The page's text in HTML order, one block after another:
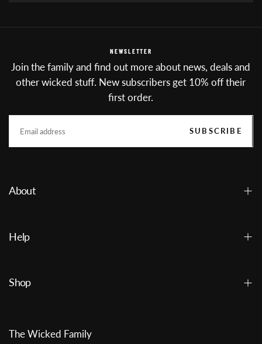
NEWSLETTER
Join the family and find out more about news, deals and
other wicked stuff. New subscribers get 10% off their
first order.
SUBSCRIBE
About
Help
Shop
The Wicked Family